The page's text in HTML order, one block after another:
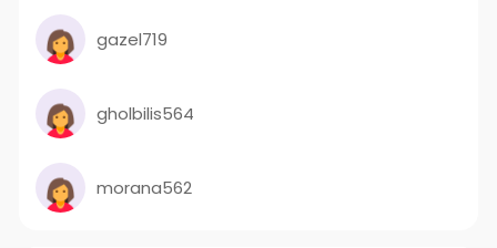
gazel719
gholbilis564
morana562